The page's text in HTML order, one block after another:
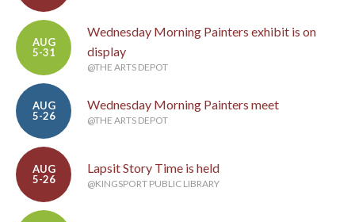
AUG
5-31
Wednesday Morning Painters exhibit is on
display
@THE ARTS DEPOT
AUG
5-26
Wednesday Morning Painters meet
@THE ARTS DEPOT
AUG
5-26
Lapsit Story Time is held
@KINGSPORT PUBLIC LIBRARY